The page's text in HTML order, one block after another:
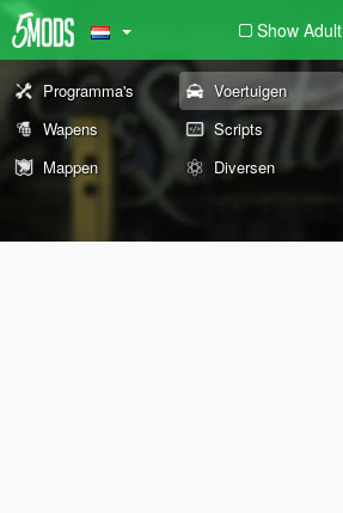
Show Adult
Programma's Voertuigen
Wapens
Scripts
Mappen
Diversen